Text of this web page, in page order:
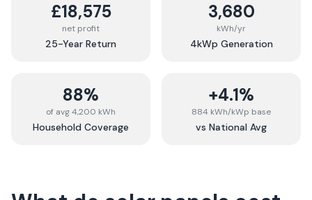
£18,575
net profit
25-Year Return
3,680
kWh/yr
4kWp Generation
88%
of avg 4,200 kWh
Household Coverage
+4.1%
884 kWh/kWp base
vs National Avg